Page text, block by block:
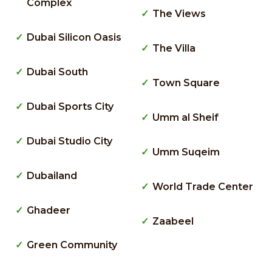
Complex
Dubai Silicon Oasis
Dubai South
Dubai Sports City
Dubai Studio City
Dubailand
Ghadeer
Green Community
The Views
The Villa
Town Square
Umm al Sheif
Umm Suqeim
World Trade Center
Zaabeel